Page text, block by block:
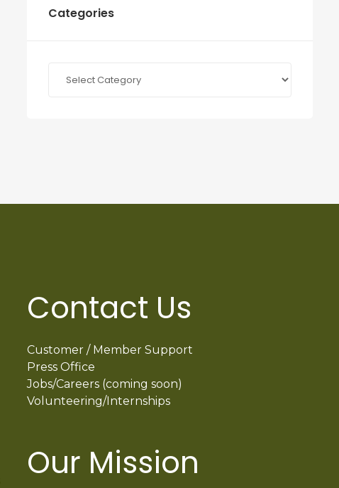
Categories
Contact Us
Customer / Member Support
Press Office
Jobs/Careers (coming soon)
Volunteering/Internships
Our Mission